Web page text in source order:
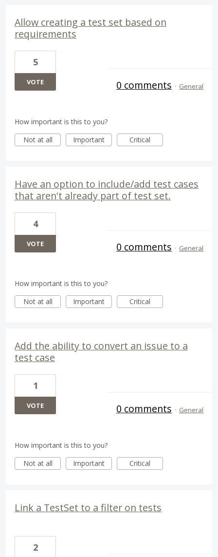
Allow creating a test set based on
requirements
5
VOTE 0 comments · General
How important is this to you?
Not at all
Important Critical
Have an option to include/add test cases
that aren't already part of test set.
4
VOTE 0 comments · General
How important is this to you?
Not at all
Important Critical
Add the ability to convert an issue to a
test case
1
VOTE 0 comments · General
How important is this to you?
Not at all
Important Critical
Link a TestSet to a filter on tests
2